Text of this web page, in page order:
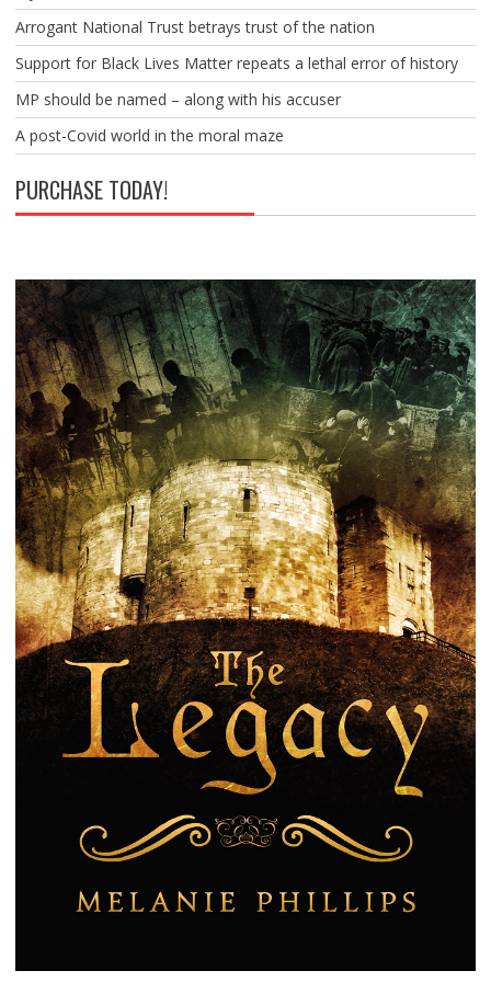
Arrogant National Trust betrays trust of the nation
Support for Black Lives Matter repeats a lethal error of history
MP should be named – along with his accuser
A post-Covid world in the moral maze
PURCHASE TODAY!